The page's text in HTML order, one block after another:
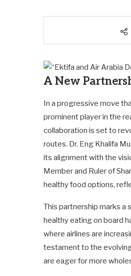
A New
In a progressive move
prominent player in the
collaboration is set to
routes. Dr. Eng Khalifa
its alignment with the
Member and Ruler of
healthy food options,
This partnership marks a
healthy eating on board
where airlines are
testament to the
are eager for more